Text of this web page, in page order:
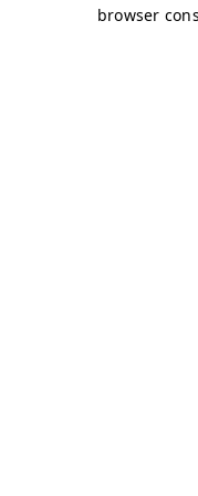
browser